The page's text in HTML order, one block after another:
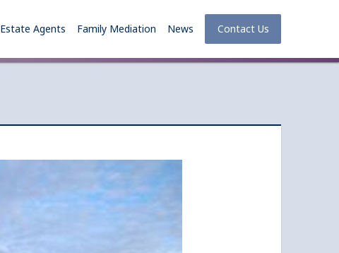
Estate Agents Family Mediation News Contact Us